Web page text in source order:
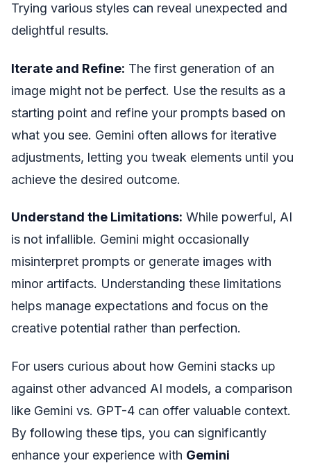
Trying various styles can reveal unexpected and
delightful results.
Iterate and Refine: The first generation of an
image might not be perfect. Use the results as a
starting point and refine your prompts based on
what you see. Gemini often allows for iterative
adjustments, letting you tweak elements until you
achieve the desired outcome.
Understand the Limitations: While powerful, AI
is not infallible. Gemini might occasionally
misinterpret prompts or generate images with
minor artifacts. Understanding these limitations
helps manage expectations and focus on the
creative potential rather than perfection.
For users curious about how Gemini stacks up
against other advanced AI models, a comparison
like Gemini vs. GPT-4 can offer valuable context.
By following these tips, you can significantly
enhance your experience with Gemini